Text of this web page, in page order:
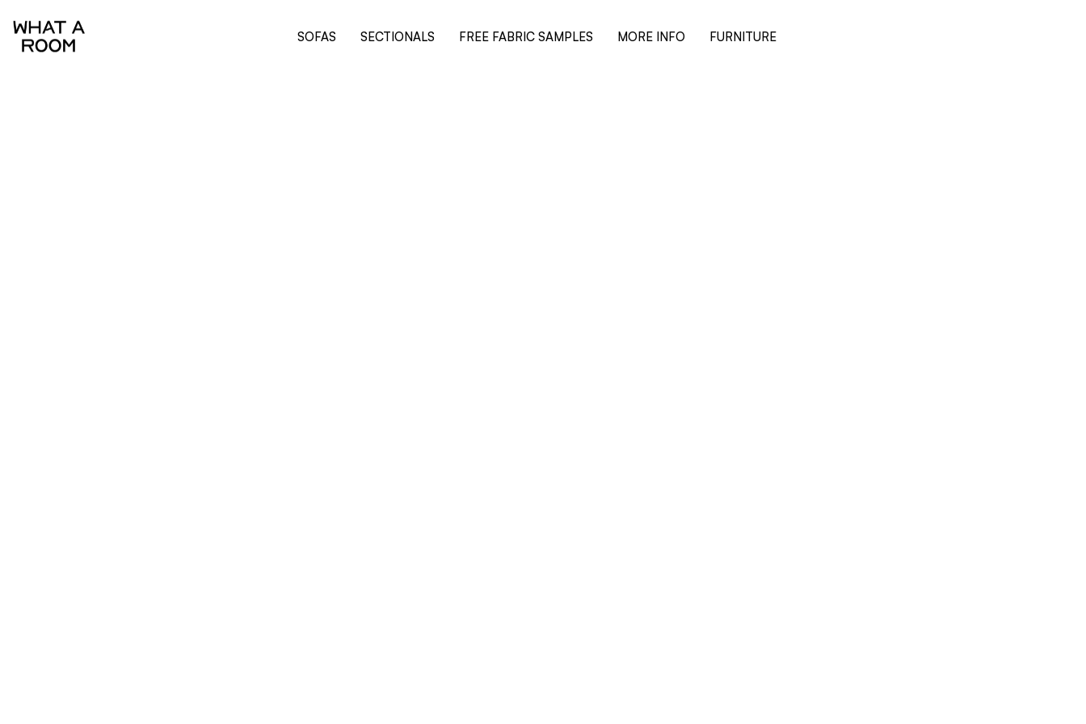
SOFAS SECTIONALS FREE FABRIC SAMPLES MORE INFO FURNITURE